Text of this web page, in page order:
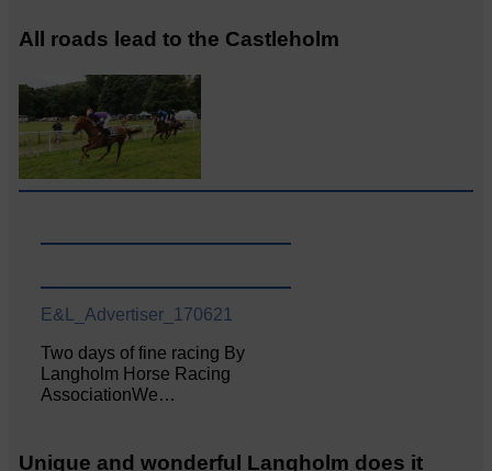
All roads lead to the Castleholm
E&L_Advertiser_170621
Two days of fine racing By
Langholm Horse Racing
AssociationWe…
Unique and wonderful Langholm does it